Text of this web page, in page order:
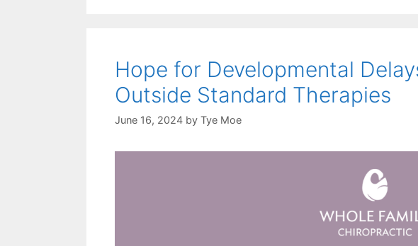
Hope for Developmental
Outside Standard Therapies
June 16, 2024 by Tye Moe